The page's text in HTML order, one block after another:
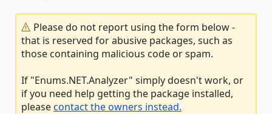
Please do not report using the form below -
that is reserved for abusive packages, such as
those containing malicious code or spam.
If "Enums.NET.Analyzer" simply doesn't work, or
if you need help getting the package installed,
pleasecontact the owners instead.